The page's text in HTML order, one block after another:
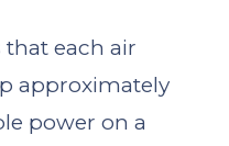
that each air
approximately
power on a